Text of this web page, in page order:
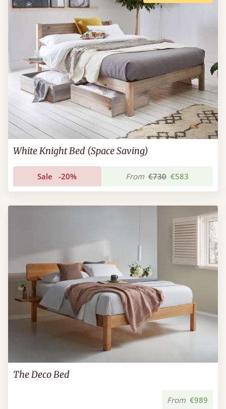
White Knight Bed (Space Saving)
Sale -20% From €730 €583
The Deco Bed
From €989